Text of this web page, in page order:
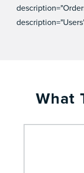
What